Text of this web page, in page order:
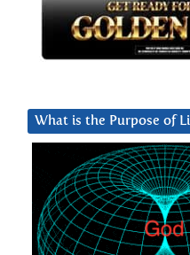
What is the Purpose of